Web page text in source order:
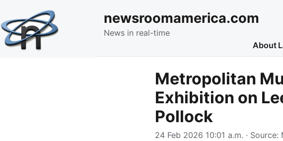
newsroomamerica.com
News in real-time
About
Metropolitan
Exhibition on
Pollock
24 Feb 2026 10:01 a.m. · Source: